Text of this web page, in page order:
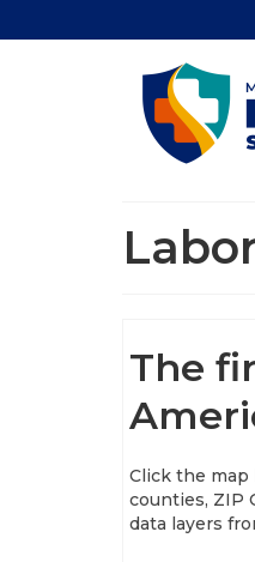
The
Click the map
counties, ZIP
data layers